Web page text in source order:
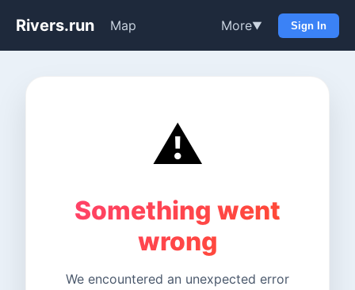
Rivers.run Map More▼ Sign In
⚠️
Something went
wrong
We encountered an unexpected error